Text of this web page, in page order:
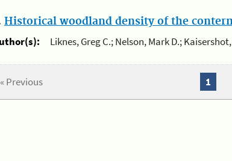
Historical woodland density of the
Liknes, Greg C.; Nelson, Mark D.;
« Previous 1